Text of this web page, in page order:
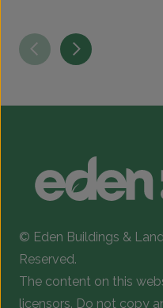
© Eden Buildings &
Reserved.
The content on this
licensors. Do not copy